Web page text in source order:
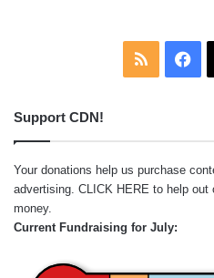
RSS
Support CDN!
Your donations help us purchase
advertising. CLICK HERE to help out
money.
Current Fundraising for July: